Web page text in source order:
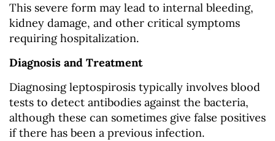
This severe form may lead to internal bleeding,
kidney damage, and other critical symptoms
requiring hospitalization.
Diagnosis and Treatment
Diagnosing leptospirosis typically involves blood
tests to detect antibodies against the bacteria,
although these can sometimes give false positives
if there has been a previous infection.